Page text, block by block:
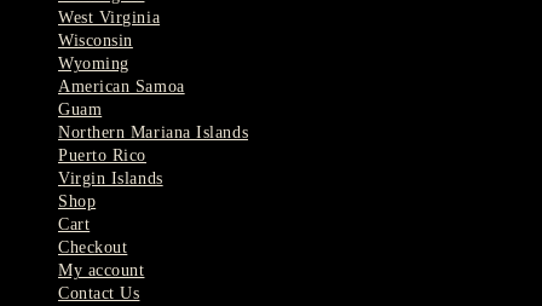
West Virginia
Wisconsin
Wyoming
American Samoa
Guam
Northern Mariana Islands
Puerto Rico
Virgin Islands
Shop
Cart
Checkout
My account
Contact Us